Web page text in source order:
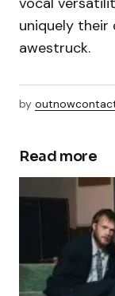
uniquely their
awestruck.
by
Read more